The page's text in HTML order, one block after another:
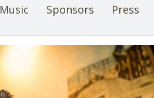
Music Sponsors Press